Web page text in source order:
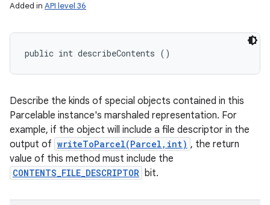
Added in API level 36
public int describeContents ()
Describe the kinds of special objects contained in this
Parcelable instance's marshaled representation. For
example, if the object will include a file descriptor in the
output of writeToParcel(Parcel,int) , the return
value of this method must include the
CONTENTS_FILE_DESCRIPTOR bit.